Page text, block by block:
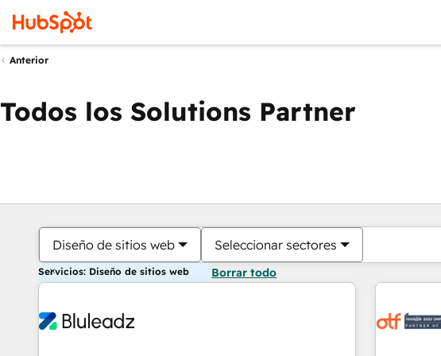
Anterior
Todos los Solutions Partner
Diseño de sitios web Seleccionar sectores
Servicios: Diseño de sitios web Borrar todo
Estás